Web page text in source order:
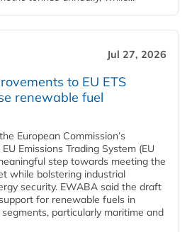
Jul 27, 2026
to EU ETS
renewable fuel
European Commission’s
Emissions Trading System (EU
step towards meeting the
while bolstering industrial
security. EWABA said the draft
for renewable fuels in
particularly maritime and